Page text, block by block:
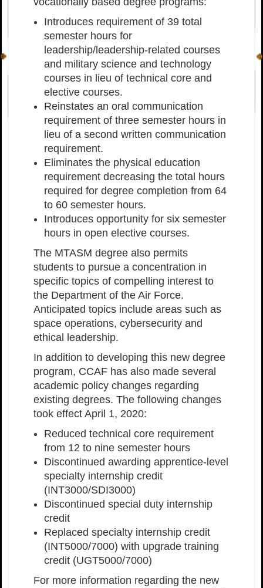
Introduces requirement of 39 total
semester hours for
leadership/leadership-related courses
and military science and technology
courses in lieu of technical core and
elective courses.
Reinstates an oral communication
requirement of three semester hours in
lieu of a second written communication
requirement.
Eliminates the physical education
requirement decreasing the total hours
required for degree completion from 64
to 60 semester hours.
Introduces opportunity for six semester
hours in open elective courses.
The MTASM degree also permits
students to pursue a concentration in
specific topics of compelling interest to
the Department of the Air Force.
Anticipated topics include areas such as
space operations, cybersecurity and
ethical leadership.
In addition to developing this new degree
program, CCAF has also made several
academic policy changes regarding
existing degrees. The following changes
took effect April 1, 2020:
Reduced technical core requirement
from 12 to nine semester hours
Discontinued awarding apprentice-level
specialty internship credit
(INT3000/SDI3000)
Discontinued special duty internship
credit
Replaced specialty internship credit
(INT5000/7000) with upgrade training
credit (UGT5000/7000)
For more information regarding the new